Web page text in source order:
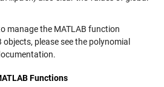
manage the MATLAB function
please see the polynomial
Functions